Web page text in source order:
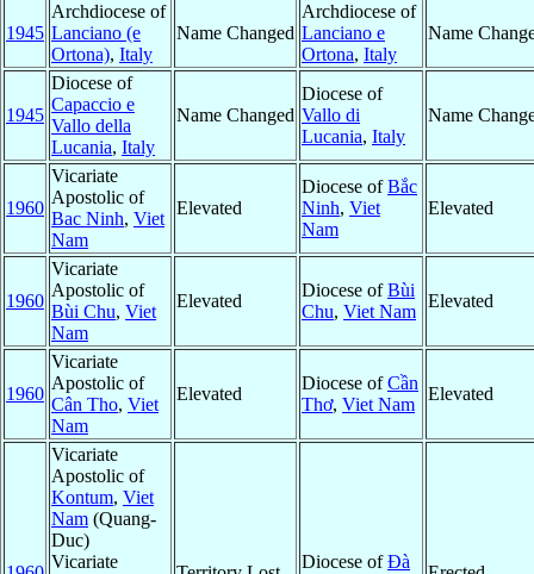
1945
Archdiocese of
Lanciano (e
Ortona), Italy
Name Changed
Archdiocese of
Lanciano e
Ortona, Italy
Name
1945
Diocese of
Capaccio e
Vallo della
Lucania, Italy
Name Changed
Diocese of
Vallo di
Lucania, Italy
Name
1960
Vicariate
Apostolic of
Bac Ninh, Viet
Nam
Elevated
Diocese ofBắc
Ninh, Viet
Nam
Elevated
1960
Vicariate
Apostolic of
Bùi Chu, Viet
Nam
Elevated
Diocese ofBùi
Chu, Viet Nam
Elevated
1960
Vicariate
Apostolic of
Cân Tho, Viet
Nam
Elevated
Diocese ofCần
Thơ, Viet Nam
Elevated
Vicariate
Apostolic of
Kontum, Viet
Nam (Quang-
Duc)
Vicariate
Diocese ofÐà